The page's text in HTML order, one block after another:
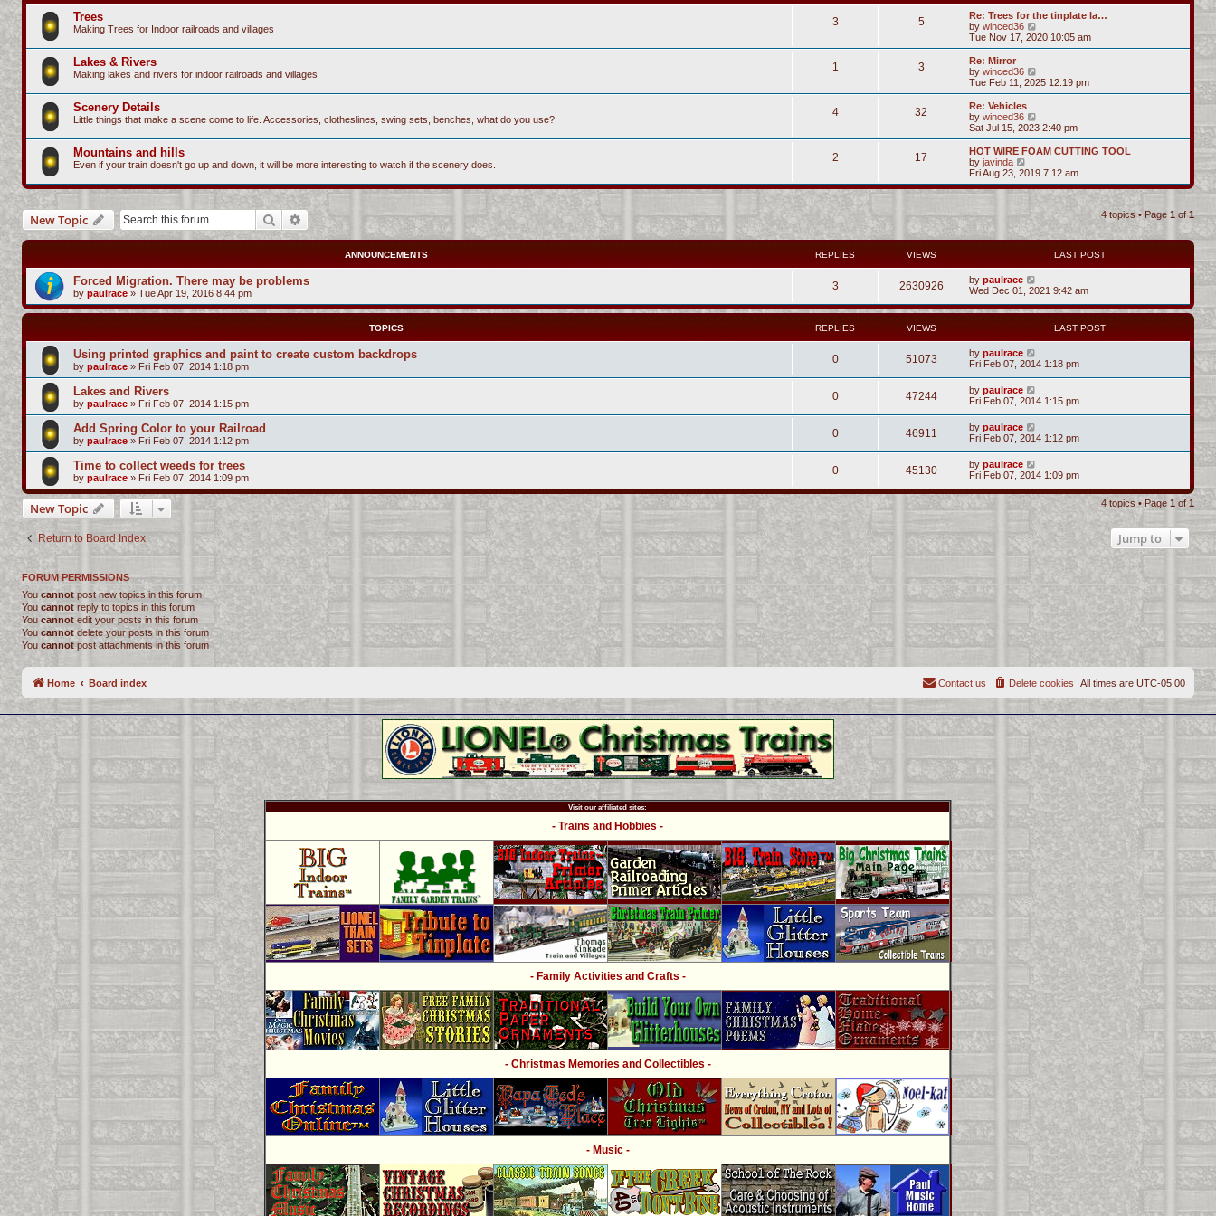
Trees
Making Trees for Indoor railroads and villages
3 5
Re: Trees for the tinplate la…
by winced36
i
e
h
t
e
t
o
s
t
Tue Nov 17, 2020 10:05 am
Lakes & Rivers
Making lakes and rivers for indoor railroads and villages
1 3
Re: Mirror
by winced36
i
e
h
l
a
t
e
s
t
t
Tue Feb 11, 2025 12:19 pm
Scenery Details
Little things that make a scene come to life. Accessories, clotheslines, swing sets, benches, what do you use?
4 32
Re: Vehicles
by winced36
i
e
w
h
l
a
t
t
o
t
Sat Jul 15, 2023 2:40 pm
Mountains and hills
Even if your train doesn't go up and down, it will be more interesting to watch if the scenery does.
2 17
HOT WIRE FOAM CUTTING TOOL
by javinda
i
e
w
l
e
s
t
p
o
Fri Aug 23, 2019 7:12 am
New Topic Search Advanced search 4 topics • Page 1 of 1
ANNOUNCEMENTS REPLIES VIEWS LAST POST
Forced Migration. There may be problems
by paulrace » Tue Apr 19, 2016 8:44 pm
3 2630926 by paulrace
Wed Dec 01, 2021 9:42 am
TOPICS REPLIES VIEWS LAST POST
Using printed graphics and paint to create custom backdrops
by paulrace » Fri Feb 07, 2014 1:18 pm
0 51073 by paulrace
Fri Feb 07, 2014 1:18 pm
Lakes and Rivers
by paulrace » Fri Feb 07, 2014 1:15 pm
0 47244 by paulrace
Fri Feb 07, 2014 1:15 pm
Add Spring Color to your Railroad
by paulrace » Fri Feb 07, 2014 1:12 pm
0 46911 by paulrace
Fri Feb 07, 2014 1:12 pm
Time to collect weeds for trees
by paulrace » Fri Feb 07, 2014 1:09 pm
0 45130 by paulrace
Fri Feb 07, 2014 1:09 pm
New Topic 4 topics • Page 1 of1
Return to Board Index Jump to
FORUM PERMISSIONS
You cannot post new topics in this forum
You cannot reply to topics in this forum
You cannot edit your posts in this forum
You cannotdelete your posts in this forum
You cannotpost attachments in this forum
Home Board index All times are UTC-05:00
Delete cookies
Contact us
Visit our affiliated sites:
- Trains and Hobbies -
- Family Activities and Crafts -
- Christmas Memories and Collectibles -
- Music -